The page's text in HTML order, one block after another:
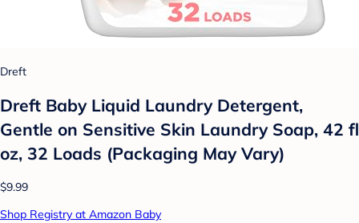
Dreft
Dreft Baby Liquid Laundry Detergent,
Gentle on Sensitive Skin Laundry Soap, 42 fl
oz, 32 Loads (Packaging May Vary)
$9.99
Shop Registry at Amazon Baby